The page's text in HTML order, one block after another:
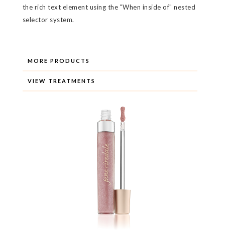
the rich text element using the "When inside of" nested
selector system.
MORE PRODUCTS
VIEW TREATMENTS